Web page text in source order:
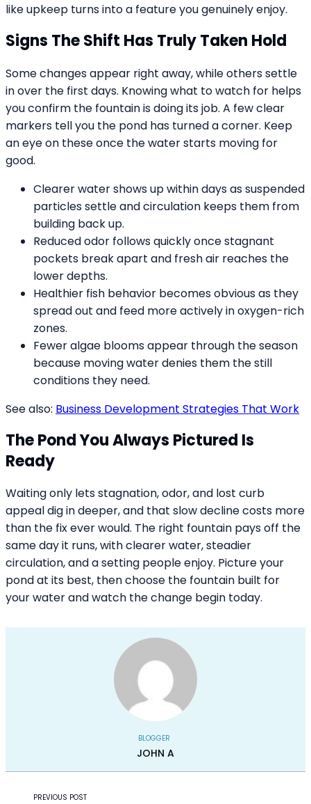
like upkeep turns into a feature you genuinely enjoy.
Signs The Shift Has Truly Taken Hold
Some changes appear right away, while others settle
in over the first days. Knowing what to watch for helps
you confirm the fountain is doing its job. A few clear
markers tell you the pond has turned a corner. Keep
an eye on these once the water starts moving for
good.
Clearer water shows up within days as suspended
particles settle and circulation keeps them from
building back up.
Reduced odor follows quickly once stagnant
pockets break apart and fresh air reaches the
lower depths.
Healthier fish behavior becomes obvious as they
spread out and feed more actively in oxygen-rich
zones.
Fewer algae blooms appear through the season
because moving water denies them the still
conditions they need.
See also: Business Development Strategies That Work
The Pond You Always Pictured Is
Ready
Waiting only lets stagnation, odor, and lost curb
appeal dig in deeper, and that slow decline costs more
than the fix ever would. The right fountain pays off the
same day it runs, with clearer water, steadier
circulation, and a setting people enjoy. Picture your
pond at its best, then choose the fountain built for
your water and watch the change begin today.
BLOGGER
JOHN A
PREVIOUS POST